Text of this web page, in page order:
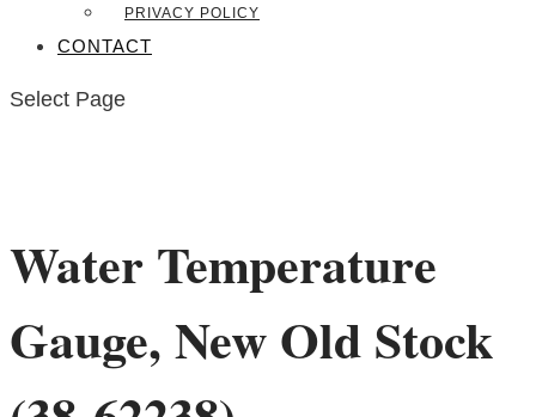
PRIVACY POLICY
CONTACT
Select Page
Water Temperature
Gauge, New Old Stock